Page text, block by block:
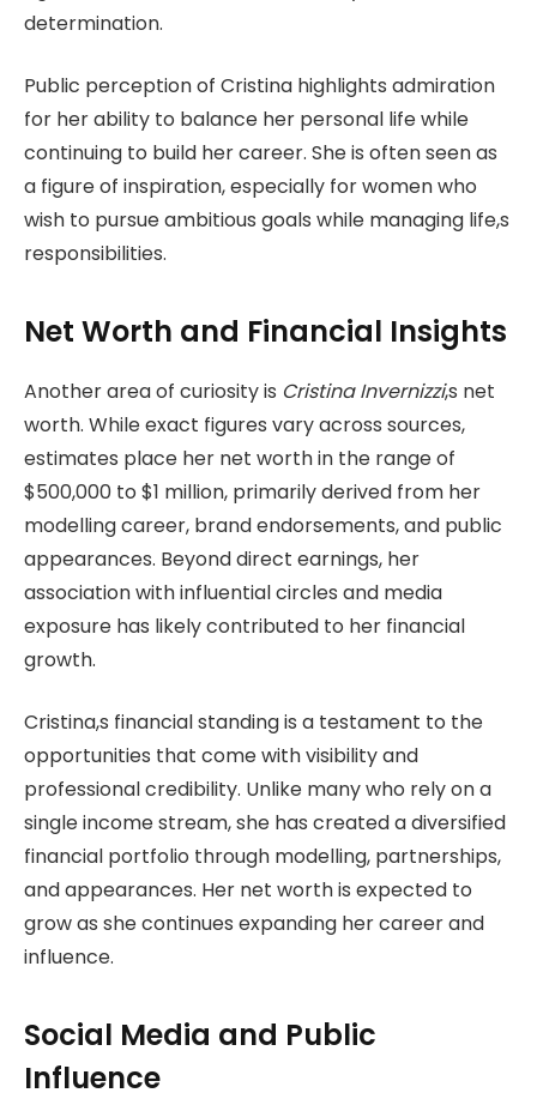
determination.
Public perception of Cristina highlights admiration
for her ability to balance her personal life while
continuing to build her career. She is often seen as
a figure of inspiration, especially for women who
wish to pursue ambitious goals while managing life,s
responsibilities.
Net Worth and Financial Insights
Another area of curiosity is Cristina Invernizzi,s net
worth. While exact figures vary across sources,
estimates place her net worth in the range of
$500,000 to $1 million, primarily derived from her
modelling career, brand endorsements, and public
appearances. Beyond direct earnings, her
association with influential circles and media
exposure has likely contributed to her financial
growth.
Cristina,s financial standing is a testament to the
opportunities that come with visibility and
professional credibility. Unlike many who rely on a
single income stream, she has created a diversified
financial portfolio through modelling, partnerships,
and appearances. Her net worth is expected to
grow as she continues expanding her career and
influence.
Social Media and Public
Influence